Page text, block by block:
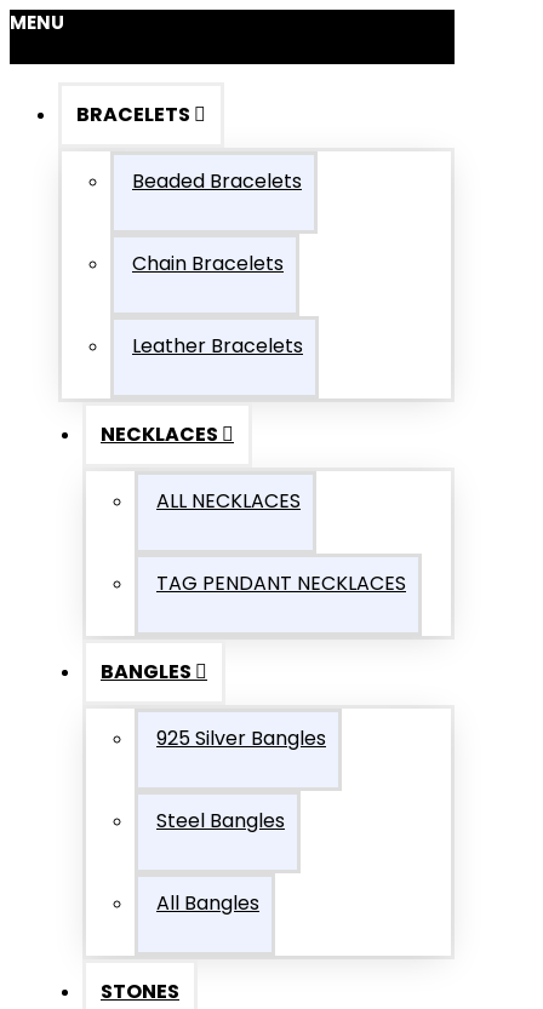
MENU
BRACELETS
Beaded Bracelets
Chain Bracelets
Leather Bracelets
NECKLACES
ALL NECKLACES
TAG PENDANT NECKLACES
BANGLES
925 Silver Bangles
Steel Bangles
All Bangles
STONES